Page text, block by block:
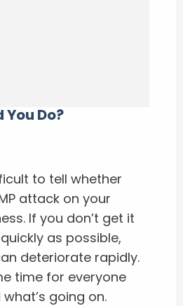
Do?
to tell whether
attack on your
If you don’t get it
as possible,
deteriorate rapidly.
time for everyone
going on.